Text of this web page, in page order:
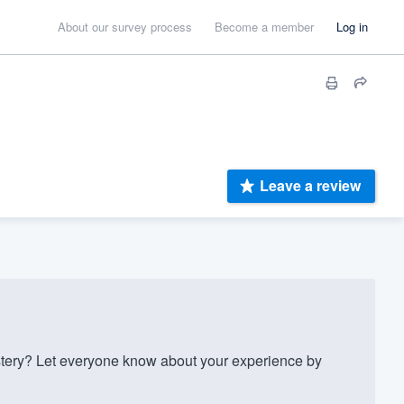
About our survey process Become a member Log in
Leave a review
Let everyone know about your experience by